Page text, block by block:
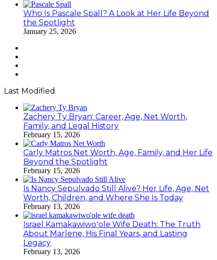
Who Is Pascale Spall? A Look at Her Life Beyond
the Spotlight
January 25, 2026
Last Modified
Zachery Ty Bryan: Career, Age, Net Worth,
Family, and Legal History
February 15, 2026
Carly Matros Net Worth, Age, Family, and Her Life
Beyond the Spotlight
February 15, 2026
Is Nancy Sepulvado Still Alive? Her Life, Age, Net
Worth, Children, and Where She Is Today
February 13, 2026
Israel Kamakawiwoʻole Wife Death: The Truth
About Marlene, His Final Years, and Lasting
Legacy
February 13, 2026